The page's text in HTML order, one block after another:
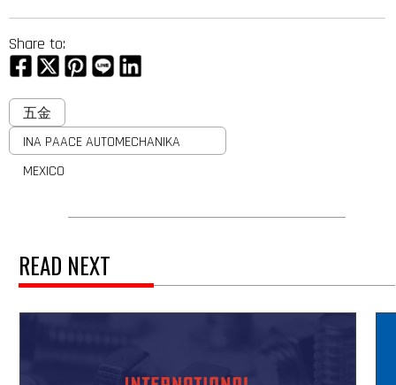
Share to:
五金
INA PAACE AUTOMECHANIKA
MEXICO
READ NEXT